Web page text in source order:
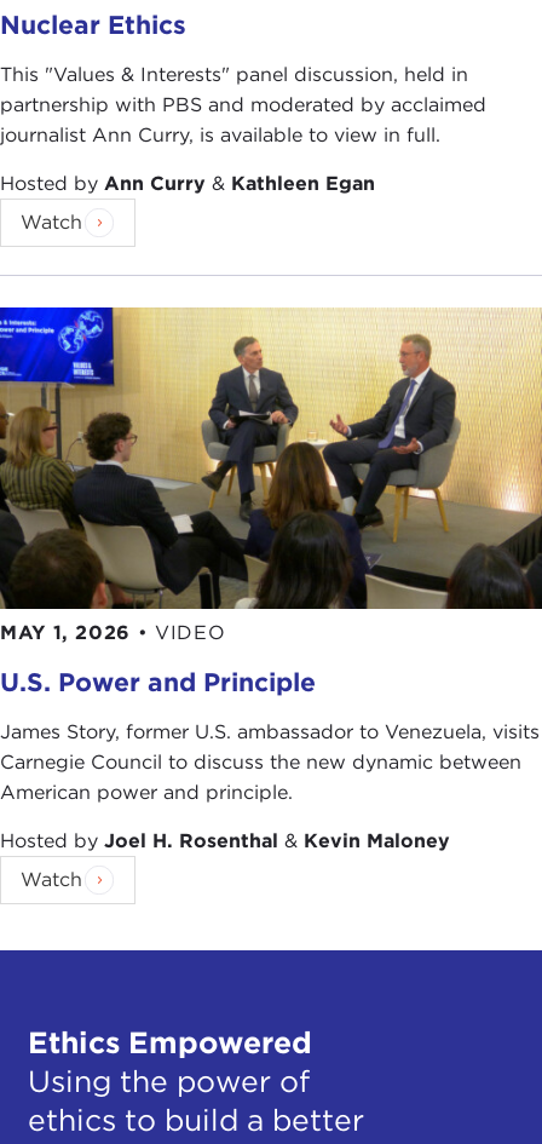
television in New York, and appears regularly on
the News Hour with Jim Lehrer, the Charlie Rose
Show, and Nightline. In November 1995, PBS
broadcast a frontline documentary on Rupert
Murdoch which Mr. Auletta narrated and co-wrote.
His previous eight books include four national
bestsellers:
Superhighway
, which was discussed here in May
of 1997; and
World War 3.0: Microsoft and Its
Enemies. And with the publication ofBackstory, I
predict that a fifth best-seller is on the way.
Mr. Auletta was selected as one of the 20th
century's top 100 business journalists by a
distinguished panel of his peers. He was a Gannett
Fellow at Columbia University during 1990 and is a
New York Public Library Lion.
In ranking him as America's premier commentator,
is no other reporter who has covered the new
communications business as thoroughly as Ken
Auletta."
Remarks
KEN AULETTA:
Thank you. I promise not to
duplicate what Elizabeth Taylor said to her fifth
husband, which was, "This won't take too long."
Let me begin with a true anecdote, one of my
running for reelection against Ronald Reagan, had
a Soviet affairs advisor by the name of Dr. Marshall
Shulman, who was associated with Columbia
University.
Nuclear Ethics
This "Values & Interests" panel discussion, held in
partnership with PBS and moderated by acclaimed
journalist Ann Curry, is available to view in full.
Hosted by Ann Curry & Kathleen Egan
Watch
MAY 1, 2026 • VIDEO
U.S. Power and Principle
James Story, former U.S. ambassador to Venezuela, visits
Carnegie Council to discuss the new dynamic between
American power and principle.
Hosted by Joel H. Rosenthal & Kevin Maloney
Watch
Ethics Empowered
Using the power of
ethics to build a better